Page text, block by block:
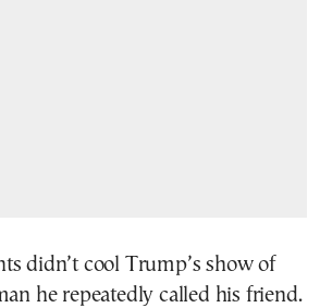
didn’t cool Trump’s show of
he repeatedly called his friend.